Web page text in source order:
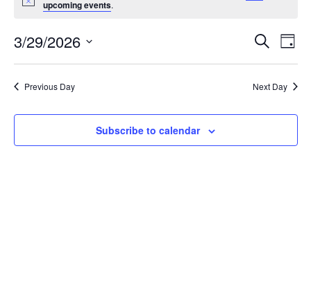
upcoming events.
Events
and
SearchDay
3/29/2026
Previous Day
Next Day
Subscribe to calendar